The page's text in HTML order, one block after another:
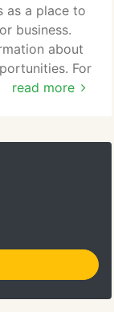
read more
as a place to
business.
about
For
visit
the team
the